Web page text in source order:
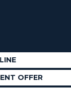
OFFER